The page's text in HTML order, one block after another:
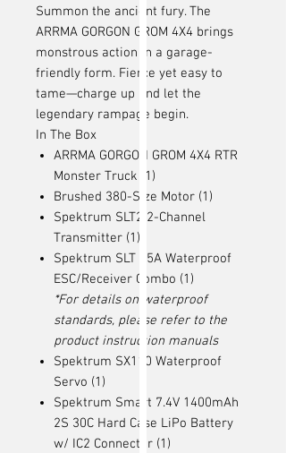
Summon the ancient fury. The
ARRMA GORGON GROM 4X4 brings
monstrous action in a garage-
friendly form. Fierce yet easy to
tame—charge up and let the
legendary rampage begin.
In The Box
ARRMA GORGON GROM 4X4 RTR
Monster Truck (1)
Brushed 380-Size Motor (1)
Spektrum SLT2 2-Channel
Transmitter (1)
Spektrum SLT 25A Waterproof
ESC/Receiver Combo (1)
*For details on waterproof
standards, please refer to the
product instruction manuals
Spektrum SX110 Waterproof
Servo (1)
Spektrum Smart 7.4V 1400mAh
2S 30C Hard Case LiPo Battery
w/ IC2 Connector (1)